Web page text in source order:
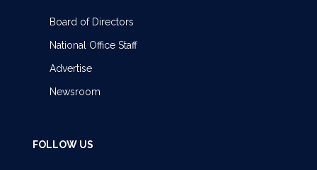
Board of Directors
National Office Staff
Advertise
Newsroom
FOLLOW US